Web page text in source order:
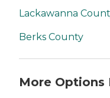
Lackawanna
Berks County
More Options